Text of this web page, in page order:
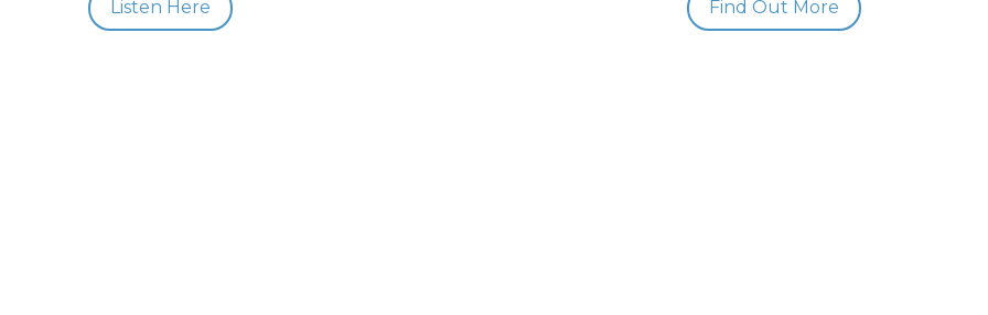
Listen Here Find Out More